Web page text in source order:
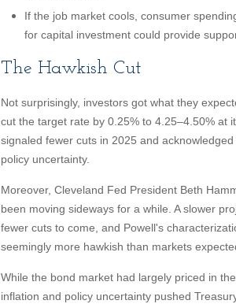
If the job market cools, consumer
for capital investment could provide
The Hawkish Cut
Not surprisingly, investors got what they
cut the target rate by 0.25% to 4.25–4.50% at
signaled fewer cuts in 2025 and
policy uncertainty.
Moreover, Cleveland Fed President Beth
been moving sideways for a while. A slower
fewer cuts to come, and Powell's
seemingly more hawkish than markets
While the bond market had largely priced in
inflation and policy uncertainty pushed